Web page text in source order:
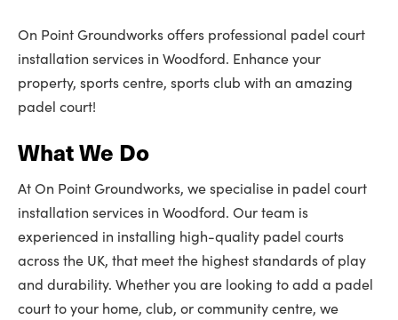
On Point Groundworks offers professional padel court
installation services in Woodford. Enhance your
property, sports centre, sports club with an amazing
padel court!
What We Do
At On Point Groundworks, we specialise in padel court
installation services in Woodford. Our team is
experienced in installing high-quality padel courts
across the UK, that meet the highest standards of play
and durability. Whether you are looking to add a padel
court to your home, club, or community centre, we